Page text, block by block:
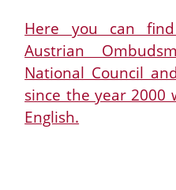
Here you can
Austrian
National Council
since the year 2000
English.